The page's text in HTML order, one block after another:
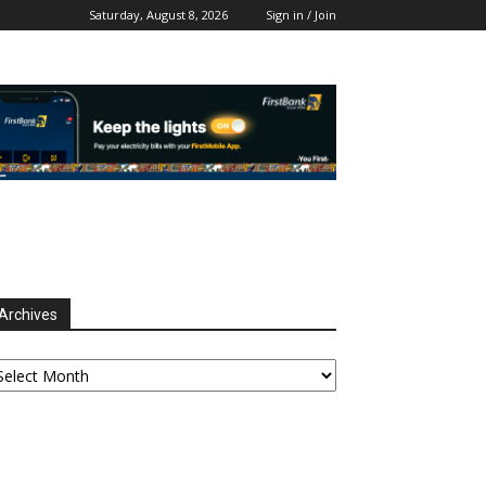
Saturday, August 8, 2026 Sign in / Join